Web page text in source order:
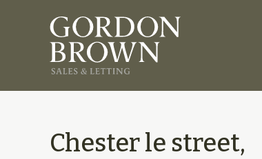
Chester le street,